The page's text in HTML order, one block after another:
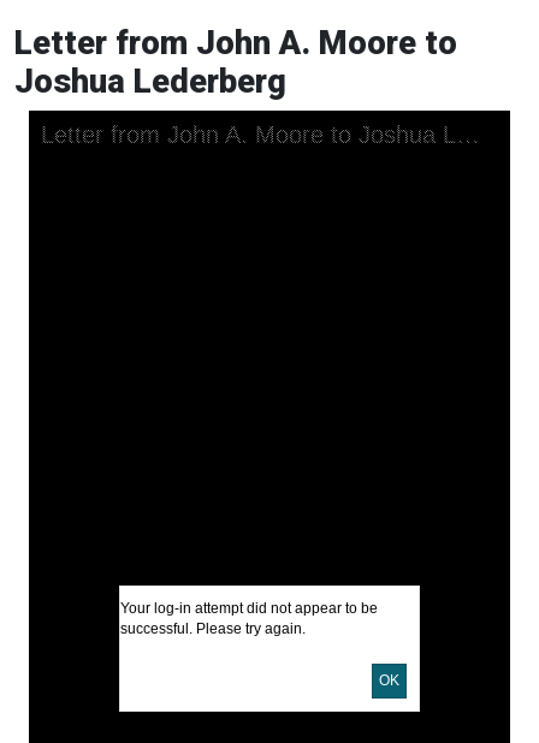
Letter from John A. Moore to
Joshua Lederberg